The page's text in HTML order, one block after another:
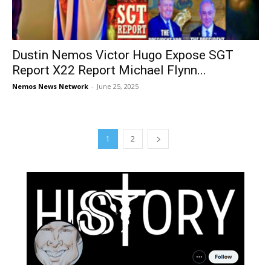
Dustin Nemos Victor Hugo Expose SGT
Report X22 Report Michael Flynn...
Nemos News Network - June 25, 2025
1 2